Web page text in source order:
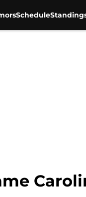
Schedule